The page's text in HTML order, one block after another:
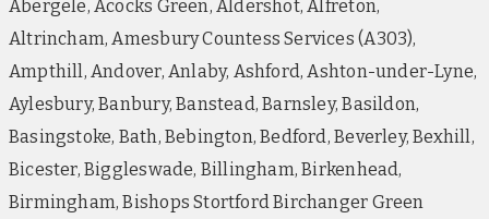
Abergele, Acocks Green, Aldershot, Alfreton,
Altrincham, Amesbury Countess Services (A303),
Ampthill, Andover, Anlaby, Ashford, Ashton-under-Lyne,
Aylesbury, Banbury, Banstead, Barnsley, Basildon,
Basingstoke, Bath, Bebington, Bedford, Beverley, Bexhill,
Bicester, Biggleswade, Billingham, Birkenhead,
Birmingham, Bishops Stortford Birchanger Green